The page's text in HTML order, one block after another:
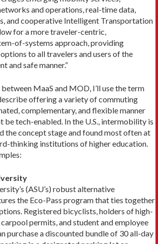
and operations, real-time data,
and cooperative Intelligent Transportation
for a more traveler-centric,
of-systems approach, providing
to all travelers and users of the
and safe manner.”
MaaS and MOD, I’ll use the term
offering a variety of commuting
com­plementary, and flexible manner
be tech-­enabled. In the U.S., intermobility is
the concept stage and found most often at
thinking institutions of higher education.
(ASU’s) robust alternative
the Eco-Pass program that ties together
Registered bicyclists, holders of high-
permits, and student and employee
purchase a discounted bundle of 30 all-day